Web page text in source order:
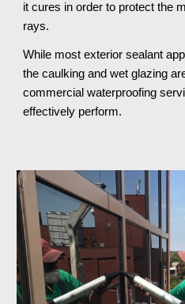
it cures in order to protect the
rays.
While most exterior sealant
the caulking and wet glazing
commercial waterproofing
effectively perform.